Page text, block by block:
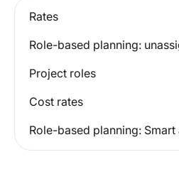
Rates
Role-based planning:
Project roles
Cost rates
Role-based planning: Smart